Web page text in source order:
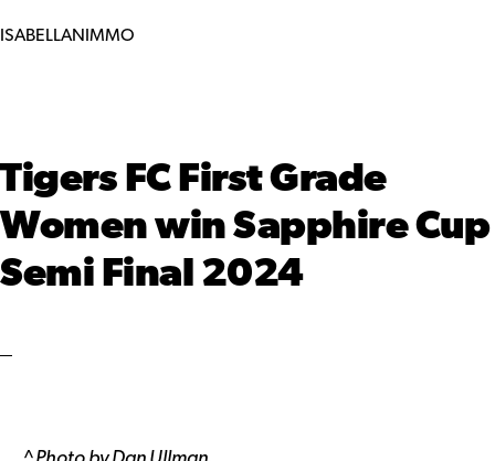
ISABELLANIMMO
Tigers FC First Grade
Women win Sapphire Cup
Semi Final 2024